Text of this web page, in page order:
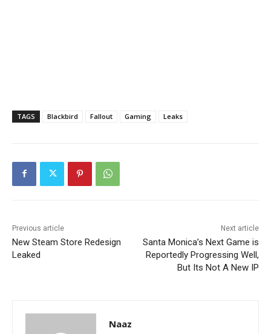
TAGS Blackbird Fallout Gaming Leaks
Previous article
New Steam Store Redesign
Leaked
Next article
Santa Monica’s Next Game is
Reportedly Progressing Well,
But Its Not A New IP
Naaz